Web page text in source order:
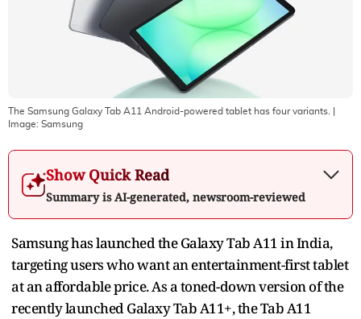
The Samsung Galaxy Tab A11 Android-powered tablet has four variants.
Image: Samsung
Show Quick Read
Summary is AI-generated, newsroom-reviewed
Samsung has launched the Galaxy Tab A11 in India,
targeting users who want an entertainment-first tablet
at an affordable price. As a toned-down version of the
recently launched Galaxy Tab A11+, the Tab A11